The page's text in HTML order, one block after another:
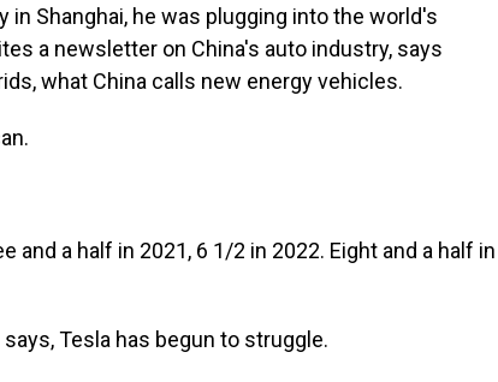
in Shanghai, he was plugging into the world's
a newsletter on China's auto industry, says
what China calls new energy vehicles.
and a half in 2021, 6 1/2 in 2022. Eight and a half in
says, Tesla has begun to struggle.